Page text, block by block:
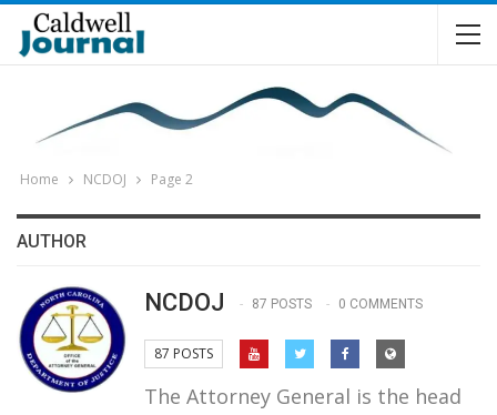
Home NCDOJ Page 2
AUTHOR
NCDOJ 87 POSTS 0 COMMENTS
87 POSTS
The Attorney General is the head